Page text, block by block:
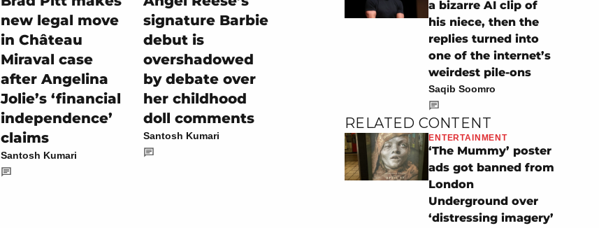
new legal move
in Château
Miraval case
after Angelina
Jolie’s ‘financial
independence’
claims
Santosh Kumari
signature Barbie
debut is
overshadowed
by debate over
her childhood
doll comments
Santosh Kumari
a bizarre AI clip of
his niece, then the
replies turned into
one of the internet’s
weirdest pile-ons
Saqib Soomro
RELATED CONTENT
ENTERTAINMENT
‘The Mummy’ poster
ads got banned from
London
Underground over
‘distressing imagery’